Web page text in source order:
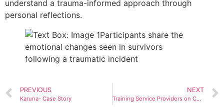
understand a trauma-informed approach through
personal reflections.
PREVIOUS
Karuna- Case Story
NEXT
Training Service Providers on Child Protection and Trafficking in Persons